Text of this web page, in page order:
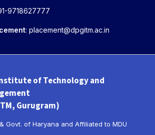
9718627777
:placement@dpgitm.ac.in
of Technology and
Gurugram)
Govt. of Haryana and Affiliated to MDU